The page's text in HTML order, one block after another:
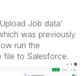
Job data'
was previously
run the
file to Salesforce.